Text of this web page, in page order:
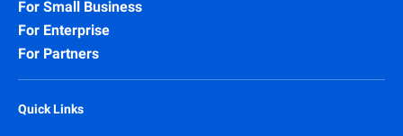
For Small Business
For Enterprise
For Partners
Quick Links